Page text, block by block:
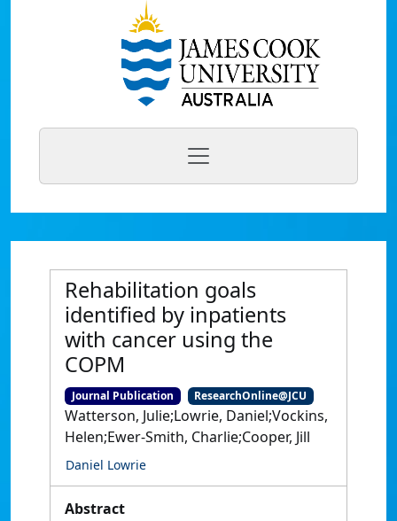
Rehabilitation goals
identified by inpatients
with cancer using the
COPM
Journal Publication ResearchOnline@JCU
Watterson, Julie;Lowrie, Daniel;Vockins,
Helen;Ewer-Smith, Charlie;Cooper, Jill
Daniel Lowrie
Abstract